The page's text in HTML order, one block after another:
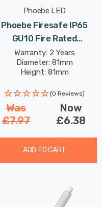
Phoebe LED
Phoebe Firesafe IP65
GU10 Fire Rated
Downlight Fixed In White
Lights
Warranty: 2 Years
Diameter: 81mm
Height: 81mm
(0 Reviews)
Was
£7.97
Now
£6.38
ADD TO CART